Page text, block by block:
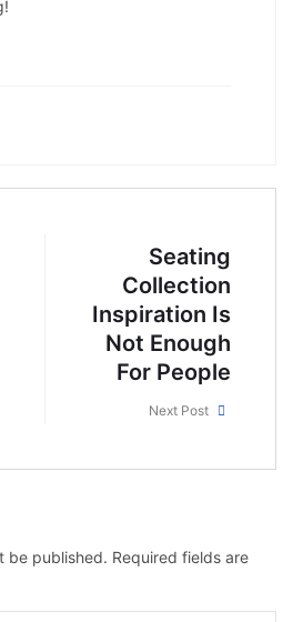
Seating
Collection
Inspiration Is
Not Enough
For People
Next Post
be published. Required fields are